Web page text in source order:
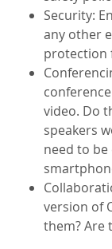
Security:
any other
protection
video. Do
speakers
need to
version of
them? Are